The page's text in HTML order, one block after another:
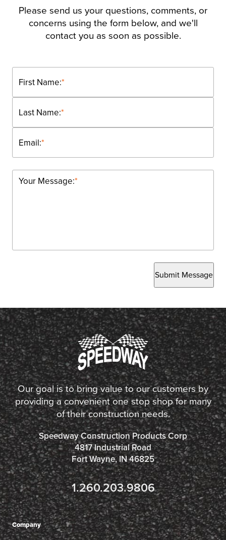
Please send us your questions, comments, or
concerns using the form below, and we'll
contact you as soon as possible.
*
First Name:
*
Last Name:
*
Email:
*
Your Message:
Submit Message
Our goal is to bring value to our customers by
providing a convenient one stop shop for many
of their construction needs.
Speedway Construction Products Corp
4817 Industrial Road
Fort Wayne, IN 46825
1.260.203.9806
Company